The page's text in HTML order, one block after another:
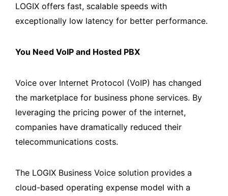
LOGIX offers fast, scalable speeds with
exceptionally low latency for better performance.
You Need VoIP and Hosted PBX
Voice over Internet Protocol (VoIP) has changed
the marketplace for business phone services. By
leveraging the pricing power of the internet,
companies have dramatically reduced their
telecommunications costs.
The LOGIX Business Voice solution provides a
cloud-based operating expense model with a